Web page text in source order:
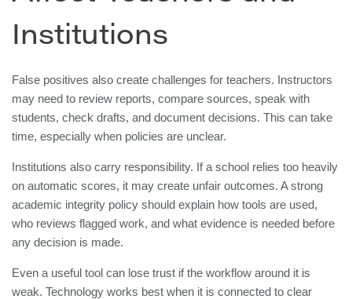
Institutions
False positives also create challenges for teachers. Instructors
may need to review reports, compare sources, speak with
students, check drafts, and document decisions. This can take
time, especially when policies are unclear.
Institutions also carry responsibility. If a school relies too heavily
on automatic scores, it may create unfair outcomes. A strong
academic integrity policy should explain how tools are used,
who reviews flagged work, and what evidence is needed before
any decision is made.
Even a useful tool can lose trust if the workflow around it is
weak. Technology works best when it is connected to clear